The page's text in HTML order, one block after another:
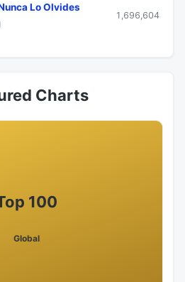
Lo Olvides
1,696,604
Charts
100
Global